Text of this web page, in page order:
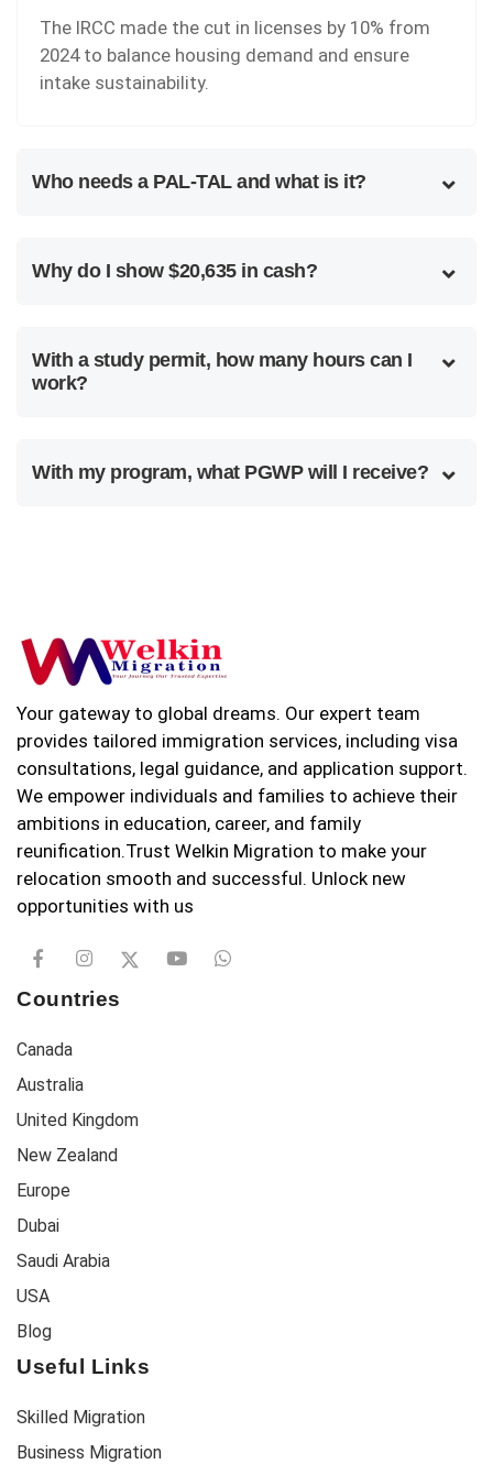
The IRCC made the cut in licenses by 10% from
2024 to balance housing demand and ensure
intake sustainability.
Who needs a PAL-TAL and what is it?
Why do I show $20,635 in cash?
With a study permit, how many hours can I
work?
With my program, what PGWP will I receive?
Your gateway to global dreams. Our expert team
provides tailored immigration services, including visa
consultations, legal guidance, and application support.
We empower individuals and families to achieve their
ambitions in education, career, and family
reunification.Trust Welkin Migration to make your
relocation smooth and successful. Unlock new
opportunities with us
Countries
Canada
Australia
United Kingdom
New Zealand
Europe
Dubai
Saudi Arabia
USA
Blog
Useful Links
Skilled Migration
Business Migration